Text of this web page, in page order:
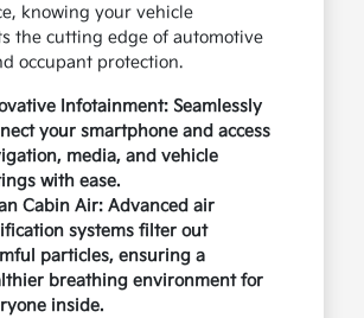
knowing your vehicle
the cutting edge of automotive
occupant protection.
Infotainment: Seamlessly
your smartphone and access
media, and vehicle
with ease.
Cabin Air: Advanced air
systems filter out
particles, ensuring a
breathing environment for
inside.